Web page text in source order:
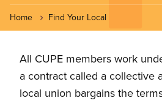
Home Find Your Local
All CUPE members work
a contract called a collective
local union bargains the